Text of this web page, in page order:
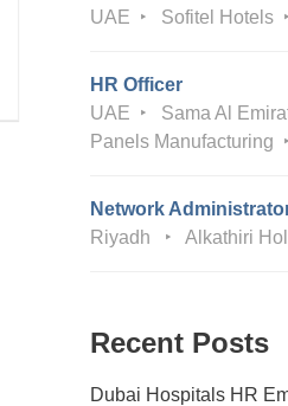
UAE
Sofitel Hotels
HR Officer
UAE
Sama Al
Panels Manufacturing
Network
Riyadh
Alkathiri
Recent Posts
Dubai Hospitals HR